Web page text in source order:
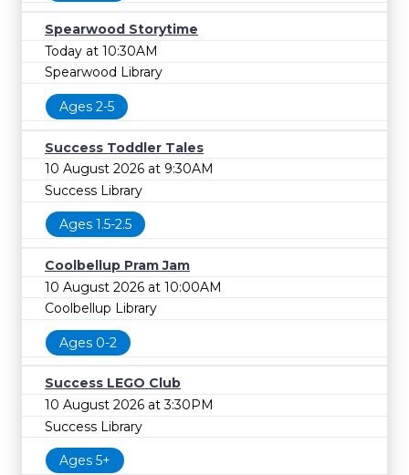
Spearwood Storytime
Today at 10:30AM
Spearwood Library
Ages 2-5
Success Toddler Tales
10 August 2026 at 9:30AM
Success Library
Ages 1.5-2.5
Coolbellup Pram Jam
10 August 2026 at 10:00AM
Coolbellup Library
Ages 0-2
Success LEGO Club
10 August 2026 at 3:30PM
Success Library
Ages 5+